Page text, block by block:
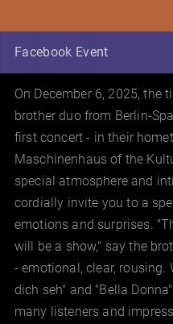
Facebook Event
On December 6, 2025, the
brother duo from Berlin-
first concert - in their
Maschinenhaus of the
special atmosphere and
cordially invite you to a
emotions and surprises.
will be a show," say the
- emotional, clear, rousing.
dich seh" and "Bella
many listeners and